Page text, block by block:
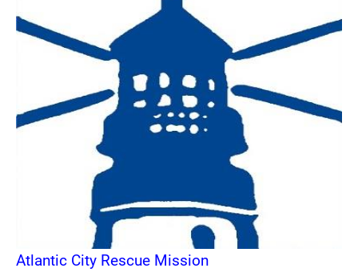
Atlantic City Rescue Mission